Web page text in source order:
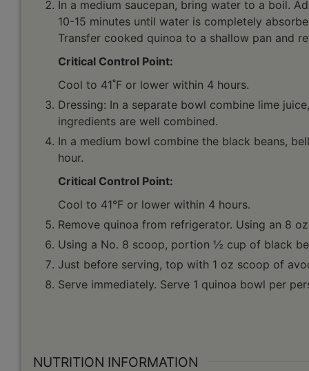
In a medium saucepan, bring water to a boil.
10-15 minutes until water is completely
Transfer cooked quinoa to a shallow pan and
Critical Control Point:
Cool to 41˚F or lower within 4 hours.
Dressing: In a separate bowl combine lime
ingredients are well combined.
In a medium bowl combine the black beans,
hour.
Critical Control Point:
Cool to 41°F or lower within 4 hours.
Remove quinoa from refrigerator. Using an 8
Using a No. 8 scoop, portion ½ cup of black
Just before serving, top with 1 oz scoop of
Serve immediately. Serve 1 quinoa bowl per
NUTRITION INFORMATION